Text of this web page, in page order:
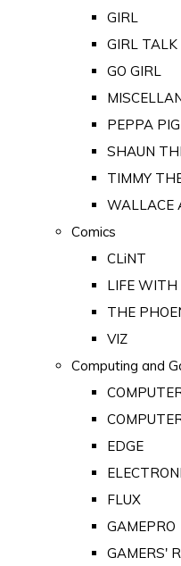
GIRL
GIRL TALK
GO GIRL
PEPPA PIG
SHAUN
TIMMY
WALLACE
Comics
CLiNT
LIFE WITH
THE
VIZ
Computing and
EDGE
FLUX
GAMEPRO
GAMERS'